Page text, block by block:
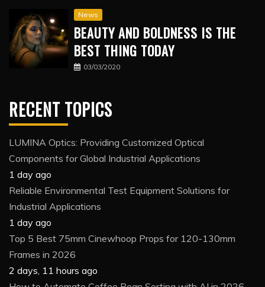
News
BEAUTY AND BOLDNESS IS THE
BEST THING TODAY
03/03/2020
RECENT TOPICS
LUMINA Optics: Providing Customized Optical
Components for Global Industrial Applications
1 day ago
Reliable Environmental Test Equipment Solutions for
Industrial Applications
1 day ago
Top 5 Best 75mm Cinewhoop Props for 120-130mm
Frames in 2026
2 days, 11 hours ago